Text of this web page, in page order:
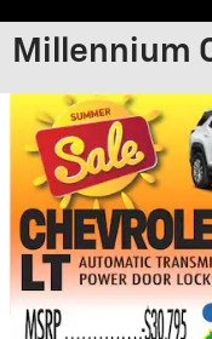
Millennium